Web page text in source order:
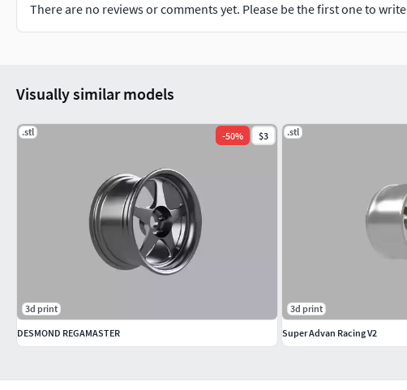
There are no reviews or comments yet. Please be the first one to
Visually similar models
.stl -50% $3
3d print
DESMOND REGAMASTER
.stl
3d print
Super Advan Racing V2